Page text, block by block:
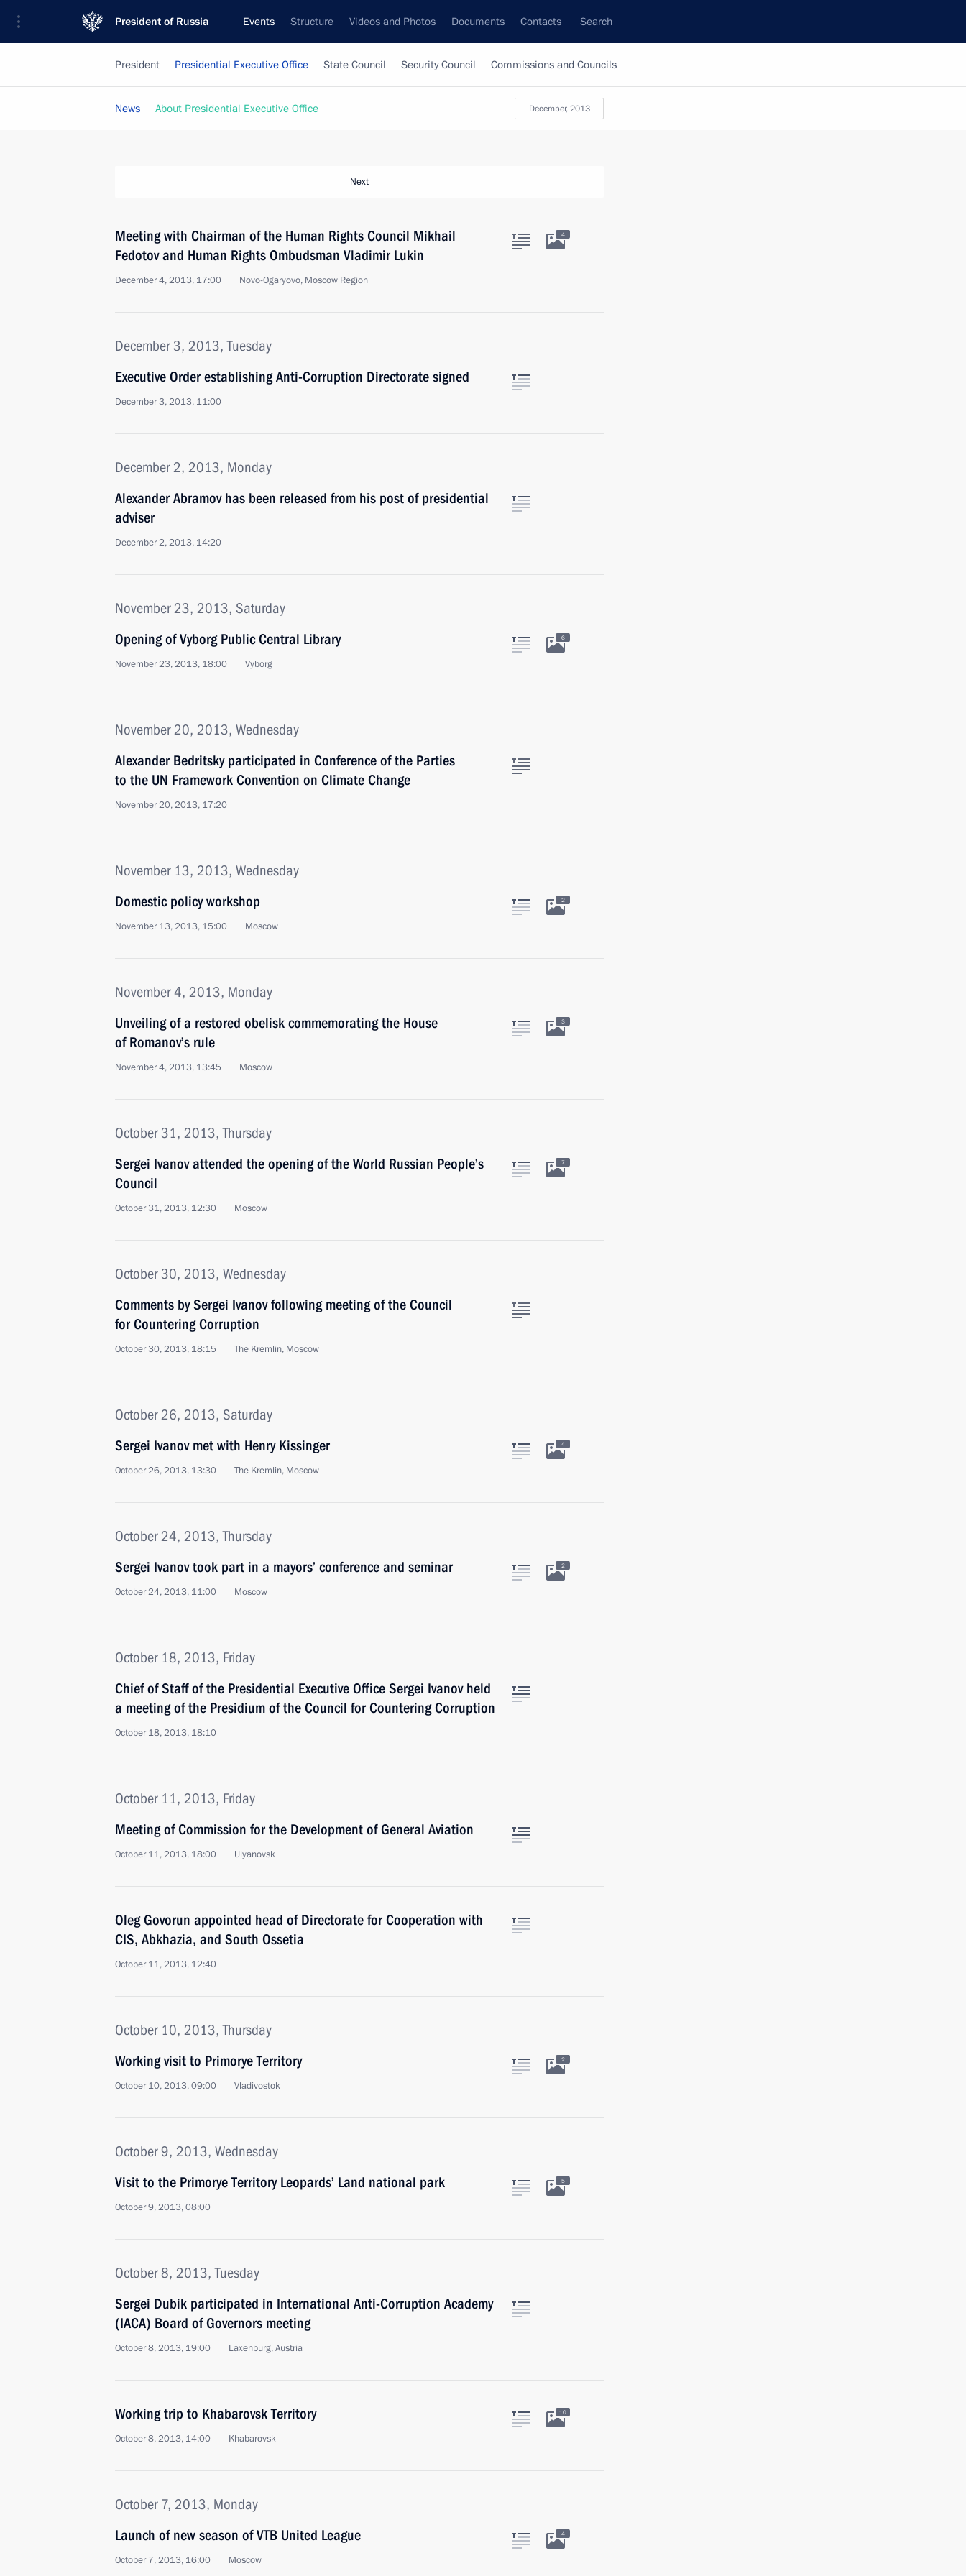
President of Russia Events Structure Videos and Photos Documents Contacts Search
President Presidential Executive Office State Council Security Council Commissions and Councils
December, 2013
News About Presidential Executive Office
Next
Meeting with Chairman of the Human Rights Council Mikhail
Fedotov and Human Rights Ombudsman Vladimir Lukin
December 4, 2013, 17:00 Novo-Ogaryovo, Moscow Region
4
December 3, 2013, Tuesday
Executive Order establishing Anti-Corruption Directorate signed
December 3, 2013, 11:00
December 2, 2013, Monday
Alexander Abramov has been released from his post of presidential
adviser
December 2, 2013, 14:20
November 23, 2013, Saturday
Opening of Vyborg Public Central Library
November 23, 2013, 18:00 Vyborg
6
November 20, 2013, Wednesday
Alexander Bedritsky participated in Conference of the Parties
to the UN Framework Convention on Climate Change
November 20, 2013, 17:20
November 13, 2013, Wednesday
Domestic policy workshop
November 13, 2013, 15:00 Moscow
2
November 4, 2013, Monday
Unveiling of a restored obelisk commemorating the House
of Romanov’s rule
November 4, 2013, 13:45 Moscow
3
October 31, 2013, Thursday
Sergei Ivanov attended the opening of the World Russian People’s
Council
October 31, 2013, 12:30 Moscow
7
October 30, 2013, Wednesday
Comments by Sergei Ivanov following meeting of the Council
for Countering Corruption
October 30, 2013, 18:15 The Kremlin, Moscow
October 26, 2013, Saturday
Sergei Ivanov met with Henry Kissinger
October 26, 2013, 13:30 The Kremlin, Moscow
4
October 24, 2013, Thursday
Sergei Ivanov took part in a mayors’ conference and seminar
October 24, 2013, 11:00 Moscow
2
October 18, 2013, Friday
Chief of Staff of the Presidential Executive Office Sergei Ivanov held
a meeting of the Presidium of the Council for Countering Corruption
October 18, 2013, 18:10
October 11, 2013, Friday
Meeting of Commission for the Development of General Aviation
October 11, 2013, 18:00 Ulyanovsk
Oleg Govorun appointed head of Directorate for Cooperation with
CIS, Abkhazia, and South Ossetia
October 11, 2013, 12:40
October 10, 2013, Thursday
Working visit to Primorye Territory
October 10, 2013, 09:00 Vladivostok
2
October 9, 2013, Wednesday
Visit to the Primorye Territory Leopards’ Land national park
October 9, 2013, 08:00
5
October 8, 2013, Tuesday
Sergei Dubik participated in International Anti-Corruption Academy
(IACA) Board of Governors meeting
October 8, 2013, 19:00 Laxenburg, Austria
Working trip to Khabarovsk Territory
October 8, 2013, 14:00 Khabarovsk
10
October 7, 2013, Monday
Launch of new season of VTB United League
October 7, 2013, 16:00 Moscow
4